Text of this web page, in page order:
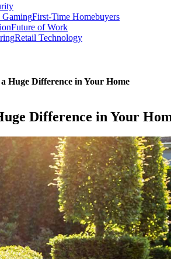
GamingFirst-Time Homebuyers
Future of Work
Retail Technology
Huge Difference in Your Home
Difference in Your